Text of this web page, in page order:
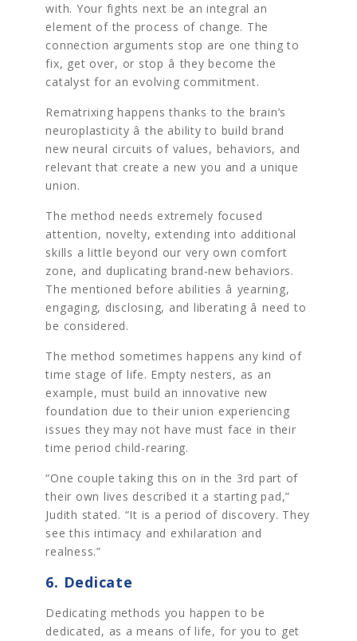
with. Your fights next be an integral an
element of the process of change. The
connection arguments stop are one thing to
fix, get over, or stop â they become the
catalyst for an evolving commitment.
Rematrixing happens thanks to the brain’s
neuroplasticity â the ability to build brand
new neural circuits of values, behaviors, and
relevant that create a new you and a unique
union.
The method needs extremely focused
attention, novelty, extending into additional
skills a little beyond our very own comfort
zone, and duplicating brand-new behaviors.
The mentioned before abilities â yearning,
engaging, disclosing, and liberating â need to
be considered.
The method sometimes happens any kind of
time stage of life. Empty nesters, as an
example, must build an innovative new
foundation due to their union experiencing
issues they may not have must face in their
time period child-rearing.
“One couple taking this on in the 3rd part of
their own lives described it a starting pad,”
Judith stated. “It is a period of discovery. They
see this intimacy and exhilaration and
realness.”
6. Dedicate
Dedicating methods you happen to be
dedicated, as a means of life, for you to get